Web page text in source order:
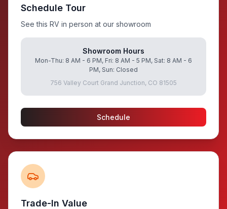
Schedule Tour
See this RV in person at our showroom
Showroom Hours
Mon-Thu: 8 AM - 6 PM, Fri: 8 AM - 5 PM, Sat: 8 AM - 6
PM, Sun: Closed
756 Valley Court Grand Junction, CO 81505
Schedule
Trade-In Value